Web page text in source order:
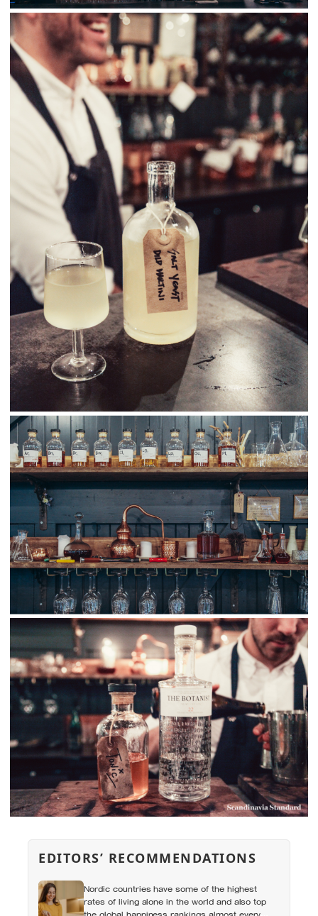
EDITORS’ RECOMMENDATIONS
Nordic countries have some of the highest
rates of living alone in the world and also top